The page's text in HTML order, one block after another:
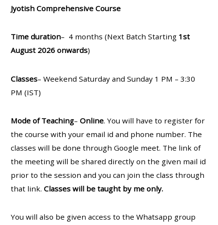
Jyotish Comprehensive Course
Time duration– 4 months (Next Batch Starting 1st
August 2026 onwards)
Classes– Weekend Saturday and Sunday 1 PM – 3:30
PM (IST)
Mode of Teaching–Online. You will have to register for
the course with your email id and phone number. The
classes will be done through Google meet. The link of
the meeting will be shared directly on the given mail id
prior to the session and you can join the class through
that link.Classes will be taught by me only.
You will also be given access to the Whatsapp group